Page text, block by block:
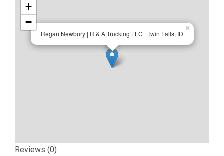
Regan Newbury | R & A Trucking LLC | Twin Falls, ID
×
+
−
Reviews (0)